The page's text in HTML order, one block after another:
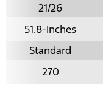
21/26
51.8-Inches
Standard
270